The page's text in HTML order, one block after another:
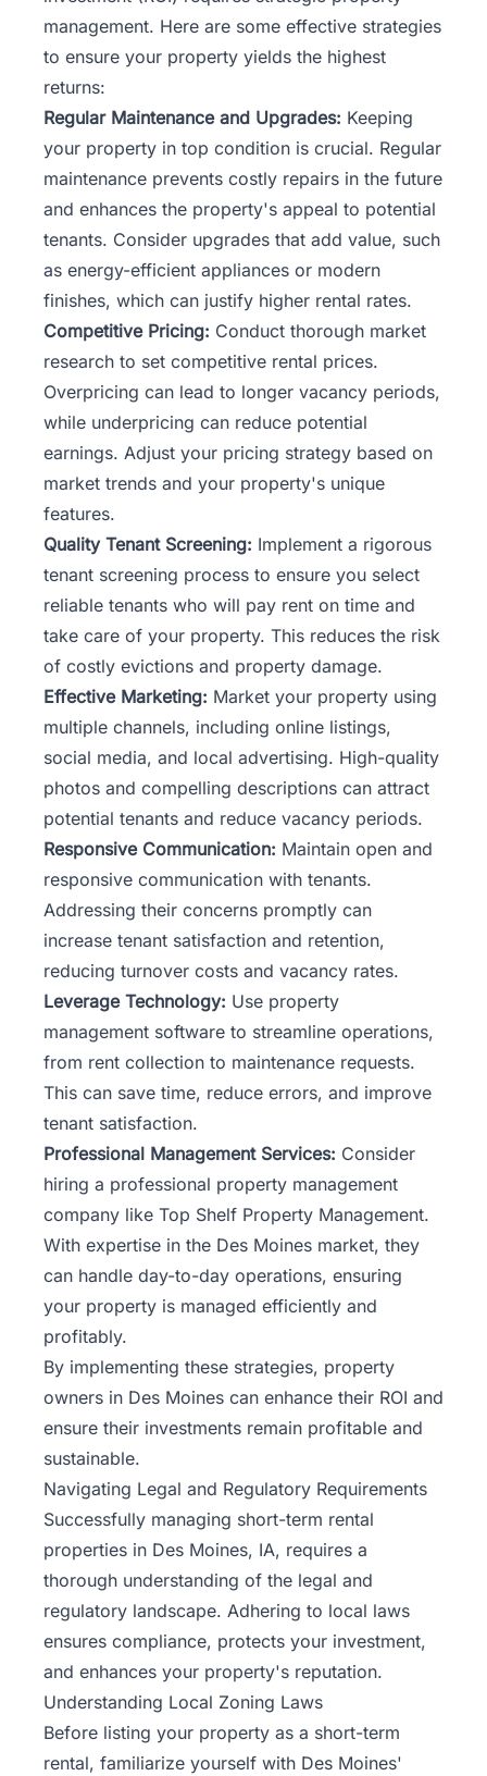
management. Here are some effective strategies
to ensure your property yields the highest
returns:
Regular Maintenance and Upgrades: Keeping
your property in top condition is crucial. Regular
maintenance prevents costly repairs in the future
and enhances the property's appeal to potential
tenants. Consider upgrades that add value, such
as energy-efficient appliances or modern
finishes, which can justify higher rental rates.
Competitive Pricing: Conduct thorough market
research to set competitive rental prices.
Overpricing can lead to longer vacancy periods,
while underpricing can reduce potential
earnings. Adjust your pricing strategy based on
market trends and your property's unique
features.
Quality Tenant Screening: Implement a rigorous
tenant screening process to ensure you select
reliable tenants who will pay rent on time and
take care of your property. This reduces the risk
of costly evictions and property damage.
Effective Marketing: Market your property using
multiple channels, including online listings,
social media, and local advertising. High-quality
photos and compelling descriptions can attract
potential tenants and reduce vacancy periods.
Responsive Communication: Maintain open and
responsive communication with tenants.
Addressing their concerns promptly can
increase tenant satisfaction and retention,
reducing turnover costs and vacancy rates.
Leverage Technology: Use property
management software to streamline operations,
from rent collection to maintenance requests.
This can save time, reduce errors, and improve
tenant satisfaction.
Professional Management Services: Consider
hiring a professional property management
company like Top Shelf Property Management.
With expertise in the Des Moines market, they
can handle day-to-day operations, ensuring
your property is managed efficiently and
profitably.
By implementing these strategies, property
owners in Des Moines can enhance their ROI and
ensure their investments remain profitable and
sustainable.
Navigating Legal and Regulatory Requirements
Successfully managing short-term rental
properties in Des Moines, IA, requires a
thorough understanding of the legal and
regulatory landscape. Adhering to local laws
ensures compliance, protects your investment,
and enhances your property's reputation.
Understanding Local Zoning Laws
Before listing your property as a short-term
rental, familiarize yourself with Des Moines'